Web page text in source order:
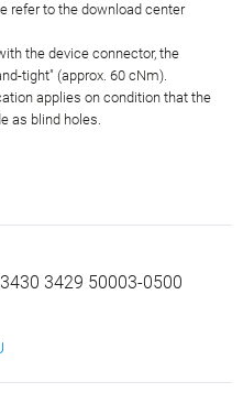
refer to the download center
the device connector, the
tight" (approx. 60 cNm).
applies on condition that the
as blind holes.
3429 50003-0500